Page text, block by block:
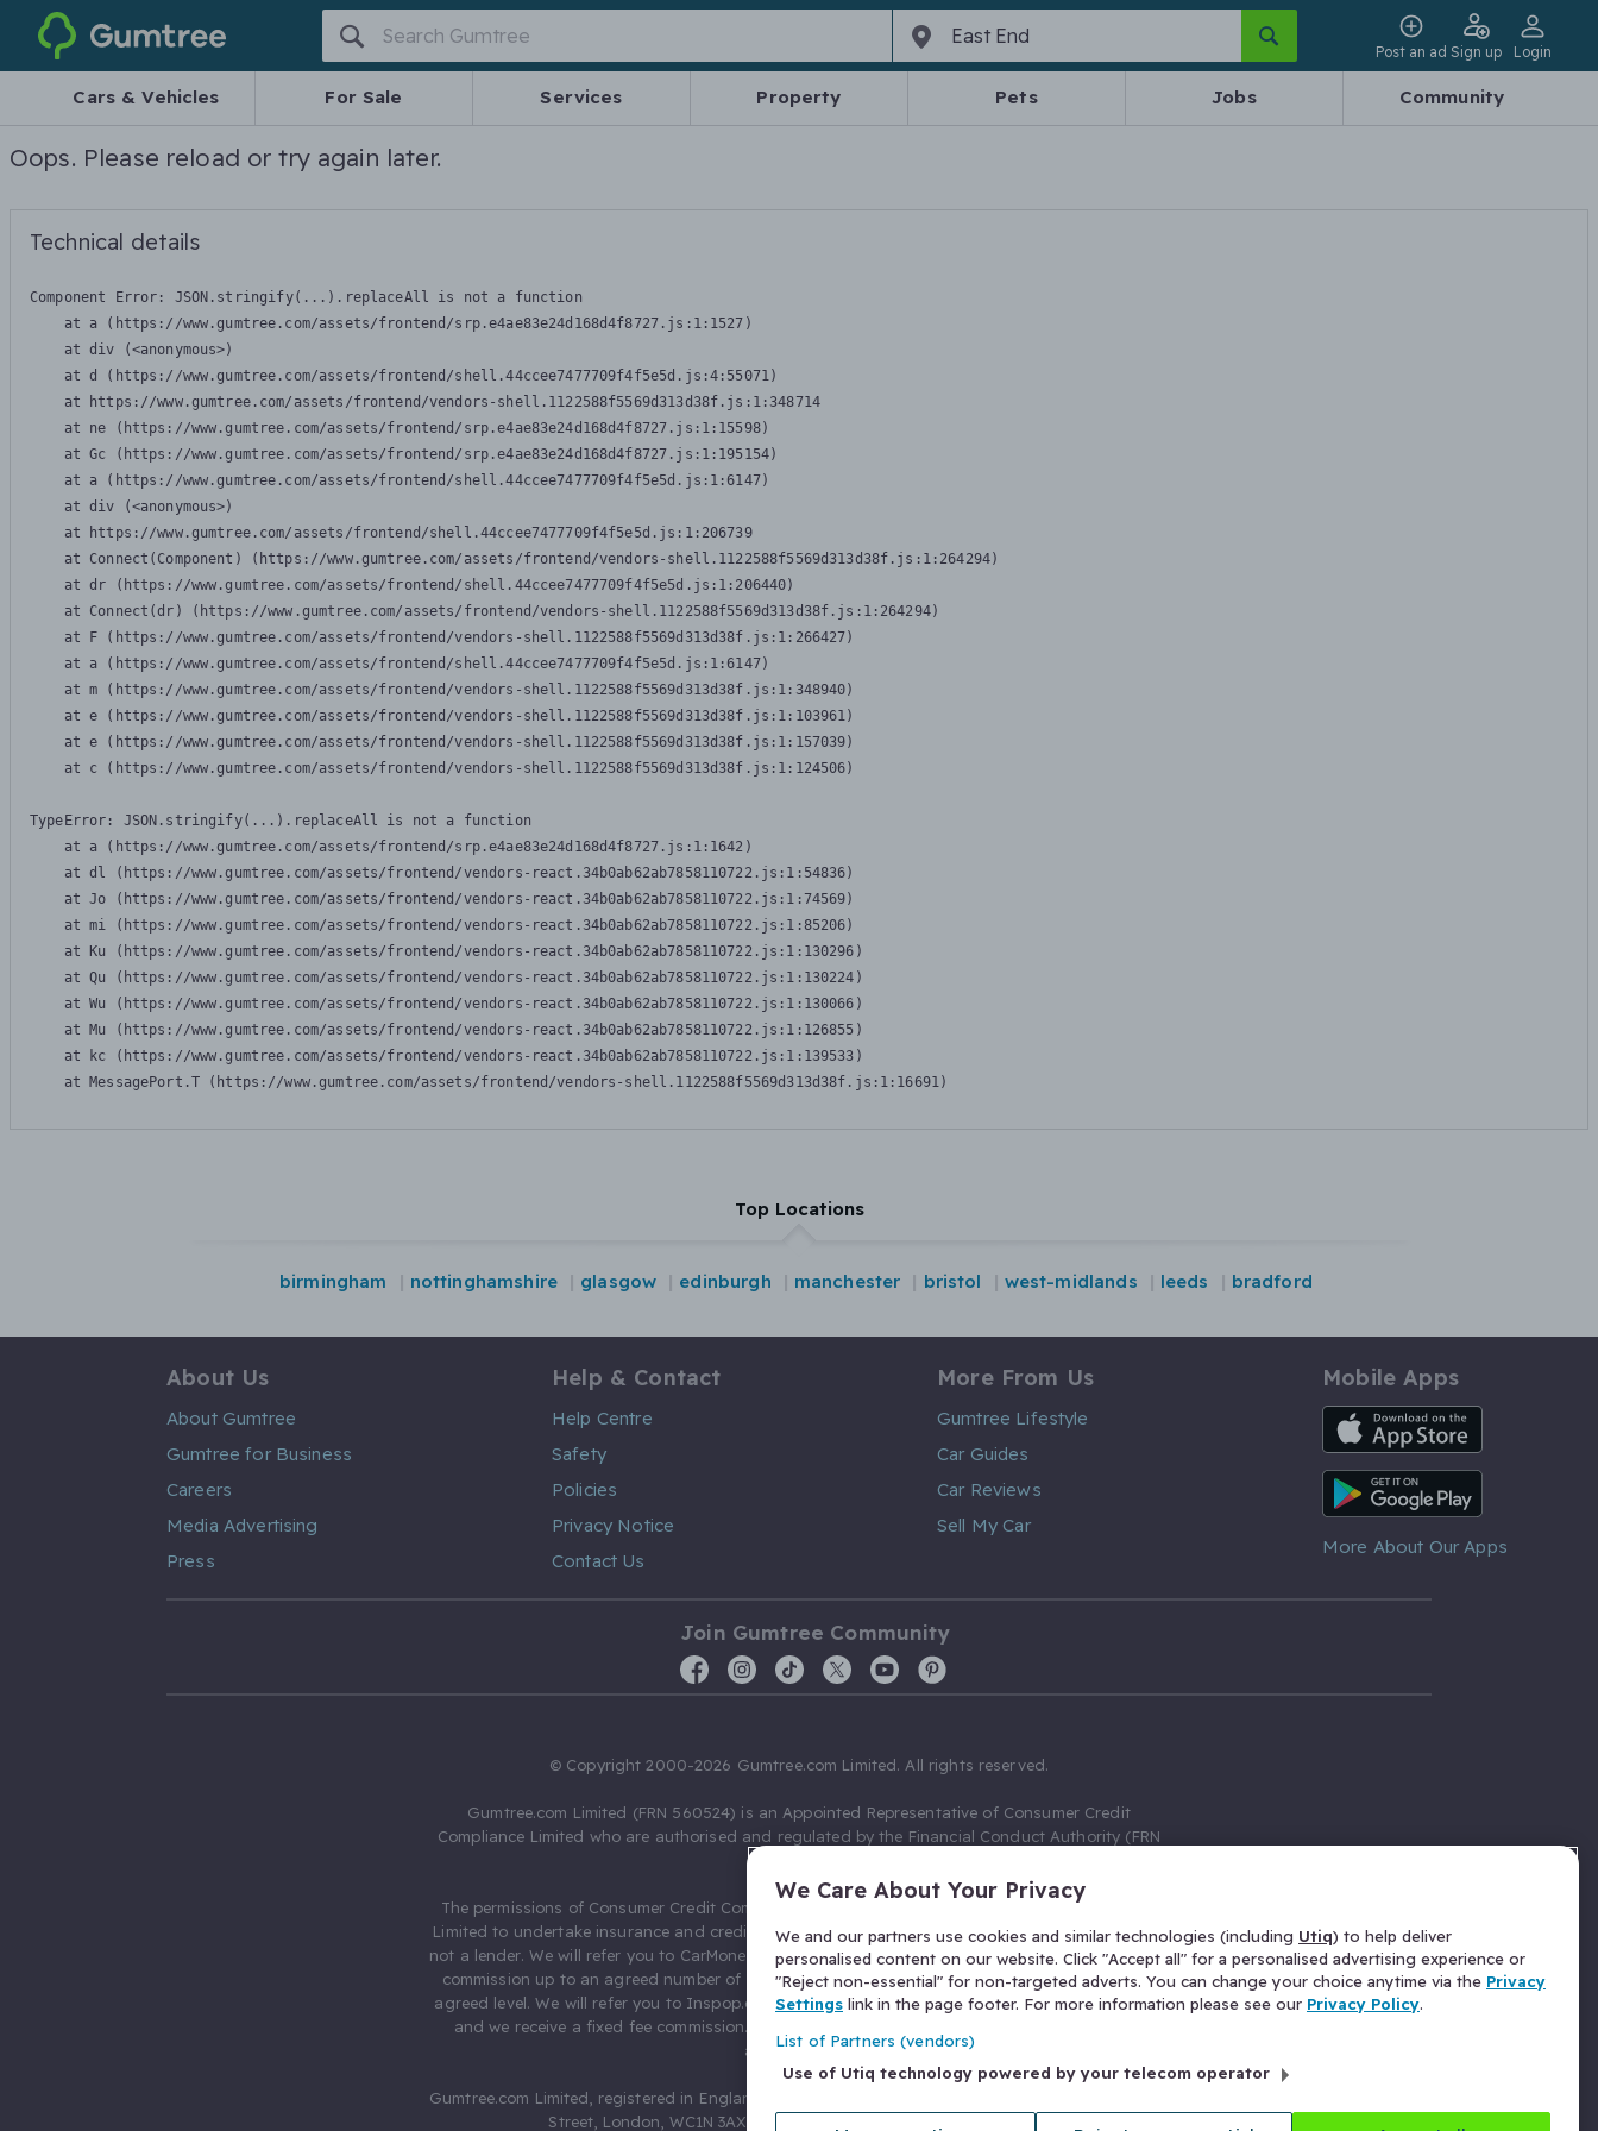
Gumtree
Post an ad Sign up Login
Cars & Vehicles For Sale Services Property Pets Jobs Community
Oops. Please reload or try again later.
Technical details
Component Error: JSON.stringify(...).replaceAll is not a function
    at a (https://www.gumtree.com/assets/frontend/srp.e4ae83e24d168d4f8727.js:1:1527)
    at div (<anonymous>)
    at d (https://www.gumtree.com/assets/frontend/shell.44ccee7477709f4f5e5d.js:4:55071)
    at https://www.gumtree.com/assets/frontend/vendors-shell.1122588f5569d313d38f.js:1:348714
    at ne (https://www.gumtree.com/assets/frontend/srp.e4ae83e24d168d4f8727.js:1:15598)
    at Gc (https://www.gumtree.com/assets/frontend/srp.e4ae83e24d168d4f8727.js:1:195154)
    at a (https://www.gumtree.com/assets/frontend/shell.44ccee7477709f4f5e5d.js:1:6147)
    at div (<anonymous>)
    at https://www.gumtree.com/assets/frontend/shell.44ccee7477709f4f5e5d.js:1:206739
    at Connect(Component) (https://www.gumtree.com/assets/frontend/vendors-shell.1122588f5569d313d38f.js:1:264294)
    at dr (https://www.gumtree.com/assets/frontend/shell.44ccee7477709f4f5e5d.js:1:206440)
    at Connect(dr) (https://www.gumtree.com/assets/frontend/vendors-shell.1122588f5569d313d38f.js:1:264294)
    at F (https://www.gumtree.com/assets/frontend/vendors-shell.1122588f5569d313d38f.js:1:266427)
    at a (https://www.gumtree.com/assets/frontend/shell.44ccee7477709f4f5e5d.js:1:6147)
    at m (https://www.gumtree.com/assets/frontend/vendors-shell.1122588f5569d313d38f.js:1:348940)
    at e (https://www.gumtree.com/assets/frontend/vendors-shell.1122588f5569d313d38f.js:1:103961)
    at e (https://www.gumtree.com/assets/frontend/vendors-shell.1122588f5569d313d38f.js:1:157039)
    at c (https://www.gumtree.com/assets/frontend/vendors-shell.1122588f5569d313d38f.js:1:124506)
TypeError: JSON.stringify(...).replaceAll is not a function
    at a (https://www.gumtree.com/assets/frontend/srp.e4ae83e24d168d4f8727.js:1:1642)
    at dl (https://www.gumtree.com/assets/frontend/vendors-react.34b0ab62ab7858110722.js:1:54836)
    at Jo (https://www.gumtree.com/assets/frontend/vendors-react.34b0ab62ab7858110722.js:1:74569)
    at mi (https://www.gumtree.com/assets/frontend/vendors-react.34b0ab62ab7858110722.js:1:85206)
    at Ku (https://www.gumtree.com/assets/frontend/vendors-react.34b0ab62ab7858110722.js:1:130296)
    at Qu (https://www.gumtree.com/assets/frontend/vendors-react.34b0ab62ab7858110722.js:1:130224)
    at Wu (https://www.gumtree.com/assets/frontend/vendors-react.34b0ab62ab7858110722.js:1:130066)
    at Mu (https://www.gumtree.com/assets/frontend/vendors-react.34b0ab62ab7858110722.js:1:126855)
    at kc (https://www.gumtree.com/assets/frontend/vendors-react.34b0ab62ab7858110722.js:1:139533)
    at MessagePort.T (https://www.gumtree.com/assets/frontend/vendors-shell.1122588f5569d313d38f.js:1:16691)
Top Locations
birmingham nottinghamshire glasgow edinburgh manchester bristol west-midlands leeds bradford
About Us
About Gumtree
Gumtree for Business
Careers
Media Advertising
Press
Help & Contact
Help Centre
Safety
Policies
Privacy Notice
Contact Us
More From Us
Gumtree Lifestyle
Car Guides
Car Reviews
Sell My Car
Mobile Apps
iOS App
Android App
More About Our Apps
Join Gumtree Community
© Copyright 2000-2026 Gumtree.com Limited. All rights reserved.
Gumtree.com Limited (FRN 560524) is an Appointed Representative of Consumer Credit
Compliance Limited who are authorised and regulated by the Financial Conduct Authority (FRN
The permissions of Consumer Credit Compliance Limited as a Principal firm allow Gumtree.com
Limited to undertake insurance and credit broking. Gumtree.com Limited acts as a credit broker,
not a lender. We will refer you to CarMoney Limited (FRN 674094) for credit, we receive a fixed fee
commission up to an agreed number of leads, and additional commission for those above the
agreed level. We will refer you to Inspop.com Ltd T/A Confused.com (FRN 310635) for Insurance
and we receive a fixed fee commission. You will not pay more as a result of our commission
arrangements.
Gumtree.com Limited, registered in England and Wales with number 03934849, 27 Old Gloucester
Street, London, WC1N 3AX, United Kingdom. VAT No. 476 0835 68.
We Care About Your Privacy
We and our partners use cookies and similar technologies (including Utiq) to help deliver
personalised content on our website. Click "Accept all" for a personalised advertising experience or
"Reject non-essential" for non-targeted adverts. You can change your choice anytime via the Privacy
Settings link in the page footer. For more information please see our Privacy Policy.
List of Partners (vendors)
Use of Utiq technology powered by your telecom operator